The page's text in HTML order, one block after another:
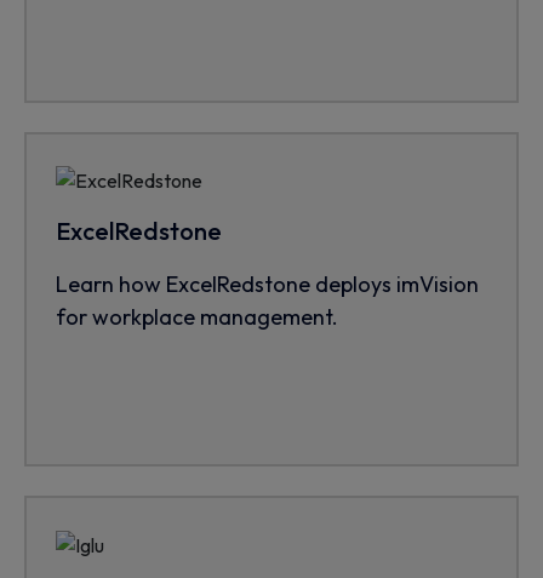
ExcelRedstone
Learn how ExcelRedstone deploys imVision
for workplace management.